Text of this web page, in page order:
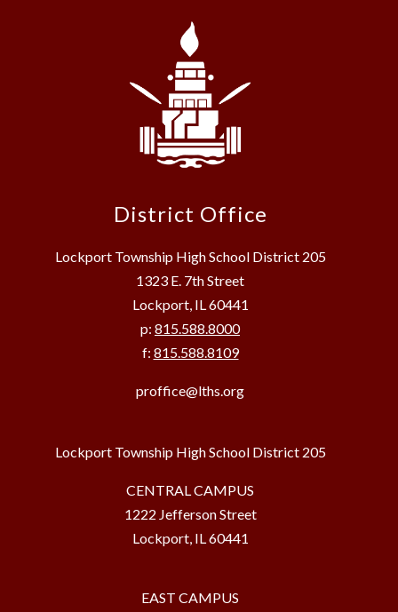
District Office
Lockport Township High School District 205
1323 E. 7th Street
Lockport, IL 60441
p: 815.588.8000
f: 815.588.8109
proffice@lths.org
Lockport Township High School District 205
CENTRAL CAMPUS
1222 Jefferson Street
Lockport, IL 60441
EAST CAMPUS